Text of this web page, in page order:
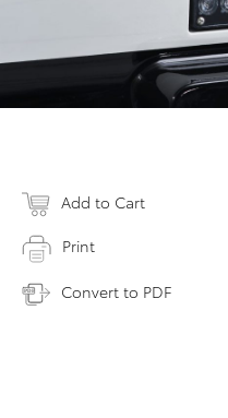
Add to Cart
Print
Convert to PDF